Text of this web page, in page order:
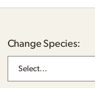
Change Species: